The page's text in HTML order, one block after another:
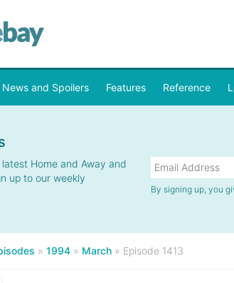
News and Spoilers Features Reference
Home and Away and
up to our weekly
By signing up, you
» 1994 » March » Episode 1413